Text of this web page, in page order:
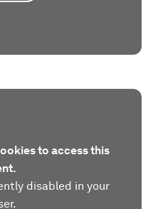
to access this
disabled in your